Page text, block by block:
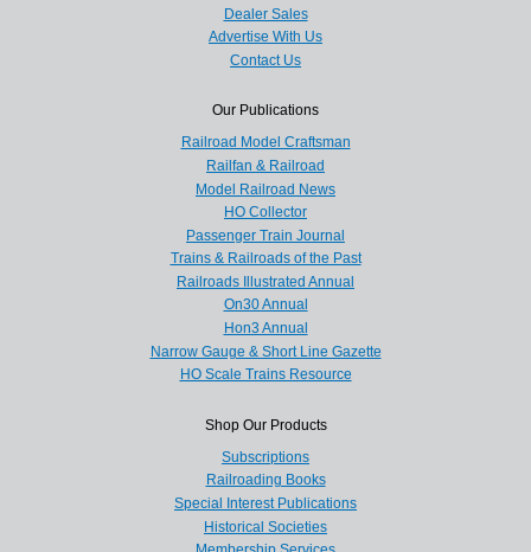
Dealer Sales
Advertise With Us
Contact Us
Our Publications
Railroad Model Craftsman
Railfan & Railroad
Model Railroad News
HO Collector
Passenger Train Journal
Trains & Railroads of the Past
Railroads Illustrated Annual
On30 Annual
Hon3 Annual
Narrow Gauge & Short Line Gazette
HO Scale Trains Resource
Shop Our Products
Subscriptions
Railroading Books
Special Interest Publications
Historical Societies